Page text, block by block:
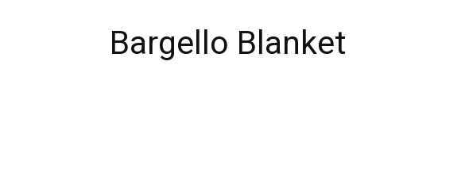
Bargello Blanket